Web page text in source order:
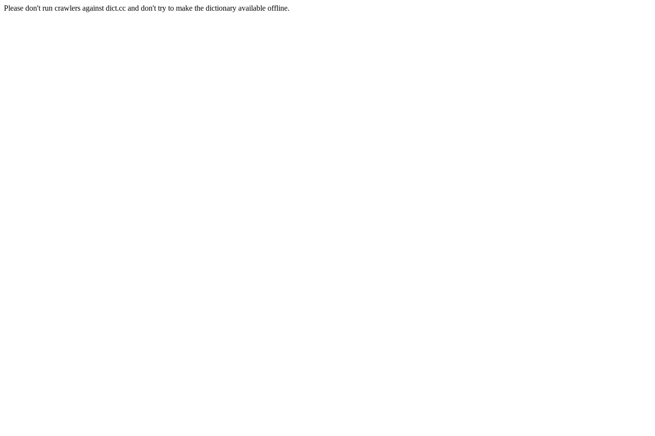
Please don't run crawlers against dict.cc and don't try to make the dictionary available offline.